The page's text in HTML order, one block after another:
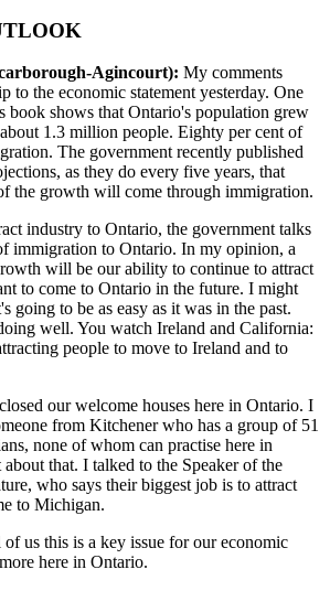
Agincourt): My comments
to the economic statement yesterday. One
book shows that Ontario's population grew
1.3 million people. Eighty per cent of
The government recently published
as they do every five years, that
the growth will come through immigration.
industry to Ontario, the government talks
immigration to Ontario. In my opinion, a
will be our ability to continue to attract
to come to Ontario in the future. I might
going to be as easy as it was in the past.
well. You watch Ireland and California:
people to move to Ireland and to
our welcome houses here in Ontario. I
from Kitchener who has a group of 51
none of whom can practise here in
that. I talked to the Speaker of the
who says their biggest job is to attract
to Michigan.
us this is a key issue for our economic
here in Ontario.